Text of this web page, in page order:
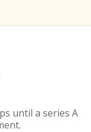
until a series A